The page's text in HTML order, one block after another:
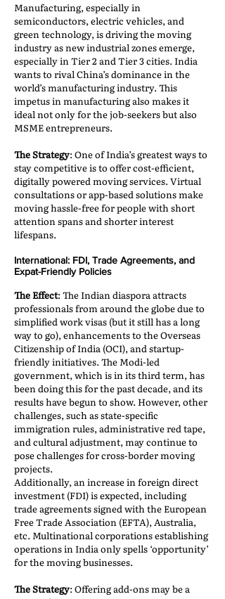
Manufacturing, especially in
semiconductors, electric vehicles, and
green technology, is driving the moving
industry as new industrial zones emerge,
especially in Tier 2 and Tier 3 cities. India
wants to rival China’s dominance in the
world’s manufacturing industry. This
impetus in manufacturing also makes it
ideal not only for the job-seekers but also
MSME entrepreneurs.
The Strategy: One of India’s greatest ways to
stay competitive is to offer cost-efficient,
digitally powered moving services. Virtual
consultations or app-based solutions make
moving hassle-free for people with short
attention spans and shorter interest
lifespans.
International: FDI, Trade Agreements, and
Expat-Friendly Policies
The Effect: The Indian diaspora attracts
professionals from around the globe due to
simplified work visas (but it still has a long
way to go), enhancements to the Overseas
Citizenship of India (OCI), and startup-
friendly initiatives. The Modi-led
government, which is in its third term, has
been doing this for the past decade, and its
results have begun to show. However, other
challenges, such as state-specific
immigration rules, administrative red tape,
and cultural adjustment, may continue to
pose challenges for cross-border moving
projects.
Additionally, an increase in foreign direct
investment (FDI) is expected, including
trade agreements signed with the European
Free Trade Association (EFTA), Australia,
etc. Multinational corporations establishing
operations in India only spells ‘opportunity’
for the moving businesses.
The Strategy: Offering add-ons may be a